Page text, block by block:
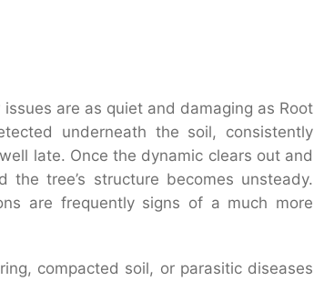
are as quiet and damaging as Root
underneath the soil, consistently
late. Once the dynamic clears out and
tree’s structure becomes unsteady.
are frequently signs of a much more
compacted soil, or parasitic diseases